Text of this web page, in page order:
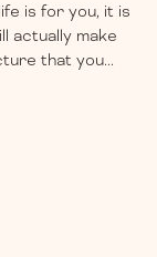
is for you, it is
actually make
that you...